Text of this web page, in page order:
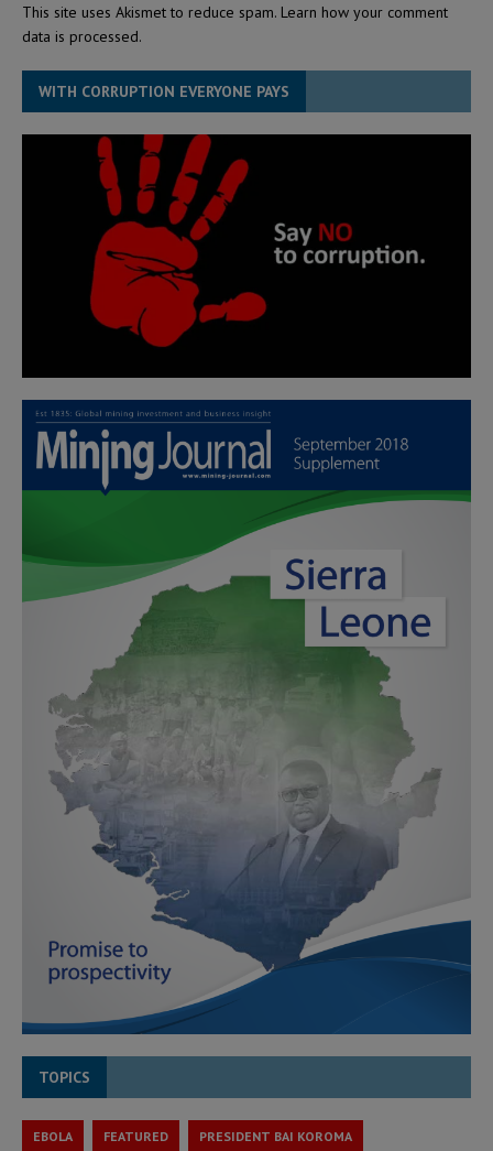
This site uses Akismet to reduce spam. Learn how your comment
data is processed.
WITH CORRUPTION EVERYONE PAYS
TOPICS
EBOLA FEATURED PRESIDENT BAI KOROMA